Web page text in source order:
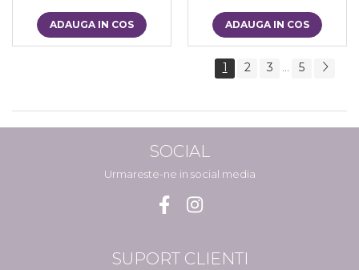
ADAUGA IN COS ADAUGA IN COS
1 2 3 5
SOCIAL
Urmareste-ne in social media
SUPORT CLIENTI